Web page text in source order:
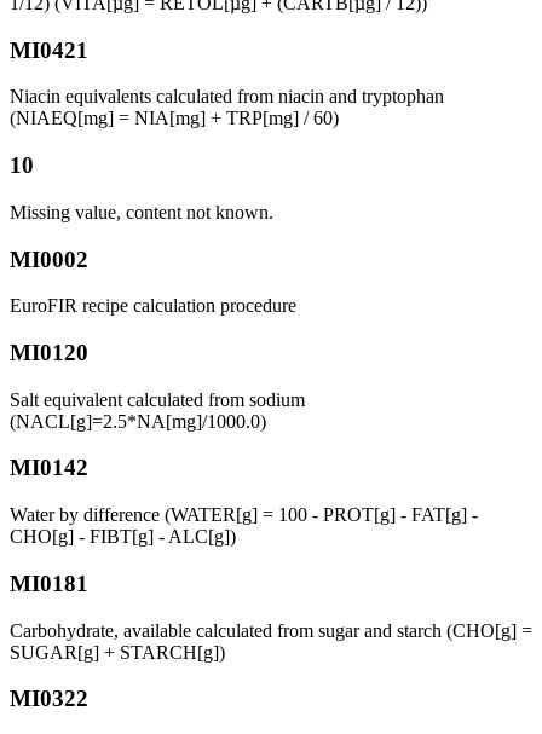
MI0421
Niacin equivalents calculated from niacin and tryptophan
(NIAEQ[mg] = NIA[mg] + TRP[mg] / 60)
10
Missing value, content not known.
MI0002
EuroFIR recipe calculation procedure
MI0120
Salt equivalent calculated from sodium
(NACL[g]=2.5*NA[mg]/1000.0)
MI0142
Water by difference (WATER[g] = 100 - PROT[g] - FAT[g] -
CHO[g] - FIBT[g] - ALC[g])
MI0181
Carbohydrate, available calculated from sugar and starch (CHO[g] =
SUGAR[g] + STARCH[g])
MI0322